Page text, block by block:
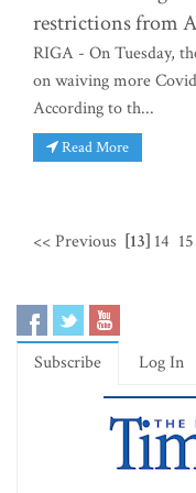
restrictions from
RIGA - On Tuesday,
on waiving more
According to th...
Read More
<< Previous [13] 14 15
Subscribe Log In